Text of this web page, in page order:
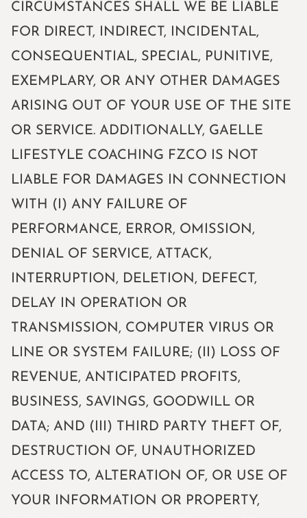
CIRCUMSTANCES SHALL WE BE LIABLE
FOR DIRECT, INDIRECT, INCIDENTAL,
CONSEQUENTIAL, SPECIAL, PUNITIVE,
EXEMPLARY, OR ANY OTHER DAMAGES
ARISING OUT OF YOUR USE OF THE SITE
OR SERVICE. ADDITIONALLY, GAELLE
LIFESTYLE COACHING FZCO IS NOT
LIABLE FOR DAMAGES IN CONNECTION
WITH (I) ANY FAILURE OF
PERFORMANCE, ERROR, OMISSION,
DENIAL OF SERVICE, ATTACK,
INTERRUPTION, DELETION, DEFECT,
DELAY IN OPERATION OR
TRANSMISSION, COMPUTER VIRUS OR
LINE OR SYSTEM FAILURE; (II) LOSS OF
REVENUE, ANTICIPATED PROFITS,
BUSINESS, SAVINGS, GOODWILL OR
DATA; AND (III) THIRD PARTY THEFT OF,
DESTRUCTION OF, UNAUTHORIZED
ACCESS TO, ALTERATION OF, OR USE OF
YOUR INFORMATION OR PROPERTY,